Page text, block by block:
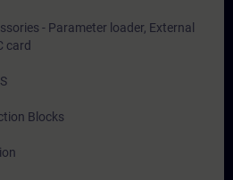
- Parameter loader, External
card
Blocks